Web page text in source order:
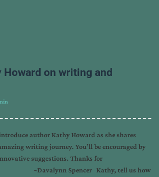
on writing and
author Kathy Howard as she shares
writing journey. You’ll be encouraged by
suggestions. Thanks for
Spencer Kathy, tell us how